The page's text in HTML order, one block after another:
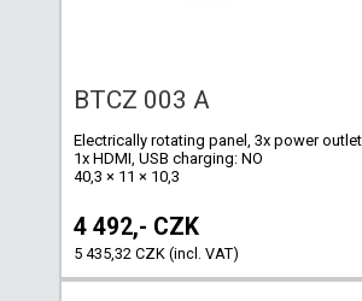
BTCZ 003 A
Electrically rotating panel, 3x power
1x HDMI, USB charging: NO
40,3 × 11 × 10,3
4 492,- CZK
5 435,32 CZK (incl. VAT)